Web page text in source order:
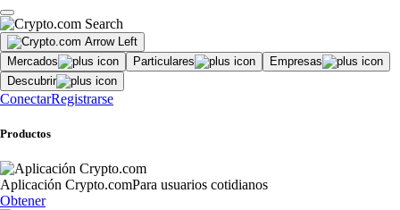
Mercados Particulares
Empresas
Descubrir
ConectarRegistrarse
Productos
Aplicación Crypto.comPara usuarios cotidianos
Obtener